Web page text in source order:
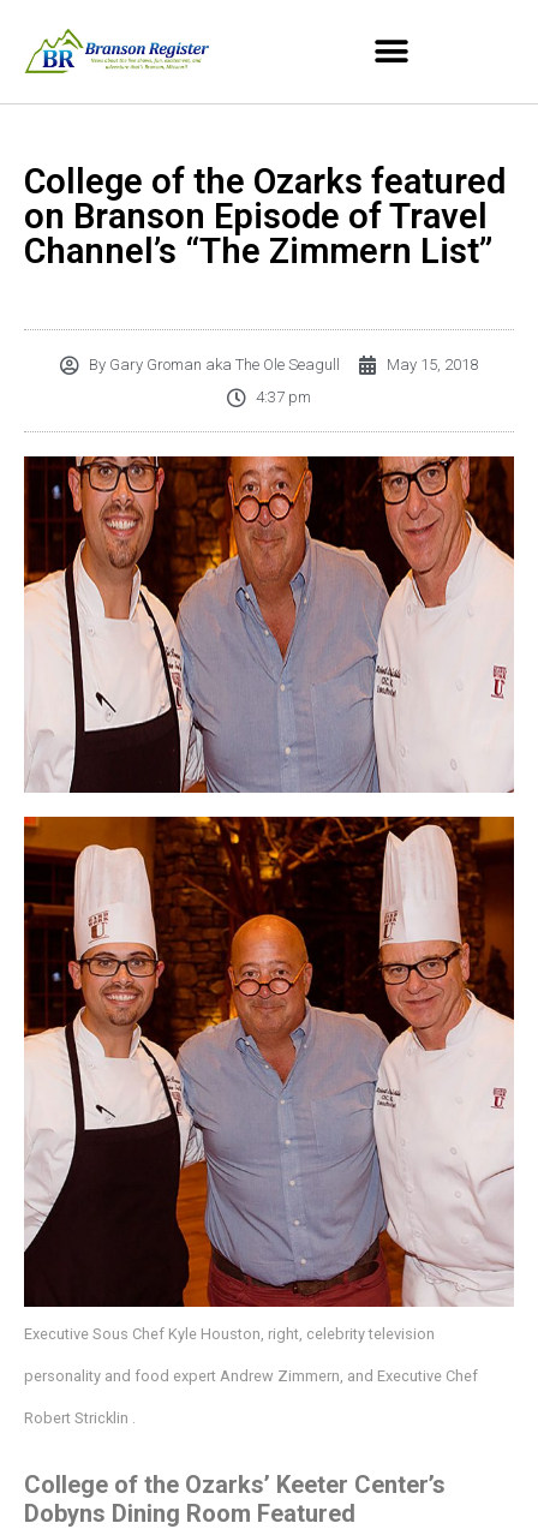
College of the Ozarks featured
on Branson Episode of Travel
Channel’s “The Zimmern List”
By Gary Groman aka The Ole Seagull
May 15, 2018
4:37 pm
Executive Sous Chef Kyle Houston, right, celebrity television
personality and food expert Andrew Zimmern, and Executive Chef
Robert Stricklin .
College of the Ozarks’ Keeter Center’s
Dobyns Dining Room Featured